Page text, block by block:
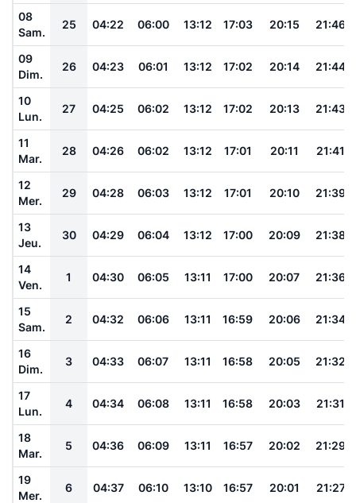
08
Sam.
25 04:22 06:00 13:12 17:03 20:15 21:46
09
Dim.
26 04:23 06:01 13:12 17:02 20:14 21:44
10
Lun.
27 04:25 06:02 13:12 17:02 20:13 21:43
11
Mar.
28 04:26 06:02 13:12 17:01 20:11 21:41
12
Mer.
29 04:28 06:03 13:12 17:01 20:10 21:39
13
Jeu.
30 04:29 06:04 13:12 17:00 20:09 21:38
14
Ven.
1 04:30 06:05 13:11 17:00 20:07 21:36
15
Sam.
2 04:32 06:06 13:11 16:59 20:06 21:34
16
Dim.
3 04:33 06:07 13:11 16:58 20:05 21:32
17
Lun.
4 04:34 06:08 13:11 16:58 20:03 21:31
18
Mar.
5 04:36 06:09 13:11 16:57 20:02 21:29
19
Mer.
6 04:37 06:10 13:10 16:57 20:01 21:27